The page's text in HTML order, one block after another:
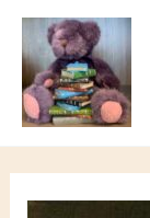
Skip
content